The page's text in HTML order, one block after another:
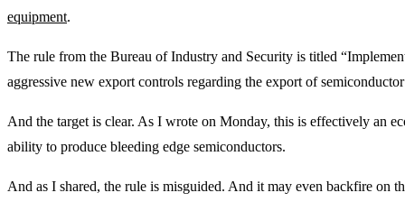
equipment.
The rule from the Bureau of Industry and Security is titled
aggressive new export controls regarding the export of
And the target is clear. As I wrote on Monday, this is effectively an
ability to produce bleeding edge semiconductors.
And as I shared, the rule is misguided. And it may even backfire on